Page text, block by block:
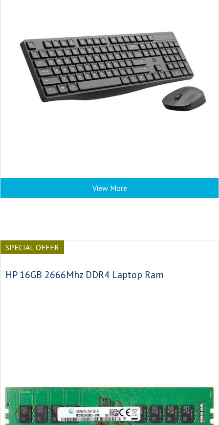
View More
SPECIAL OFFER
HP 16GB 2666Mhz DDR4 Laptop Ram